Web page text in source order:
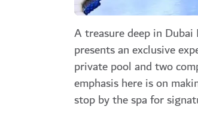
A treasure deep in
presents an exclusive
private pool and two
emphasis here is on
stop by the spa for